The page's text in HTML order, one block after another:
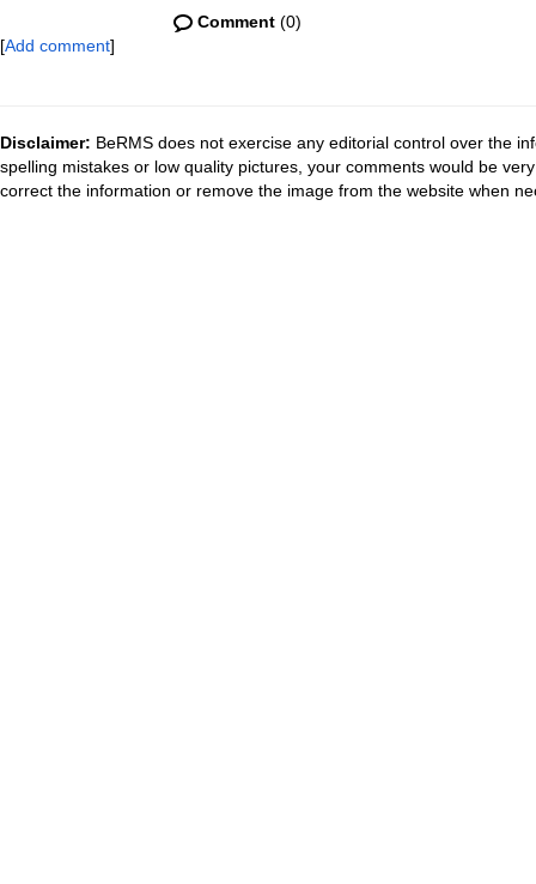
Comment(0)
[Add comment]
Disclaimer: BeRMS does not exercise any editorial control over the
spelling mistakes or low quality pictures, your comments would be
correct the information or remove the image from the website when